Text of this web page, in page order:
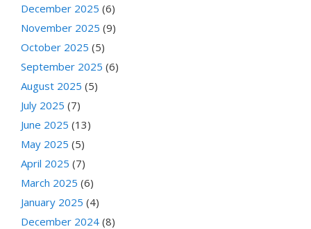
December 2025 (6)
November 2025 (9)
October 2025 (5)
September 2025 (6)
August 2025 (5)
July 2025 (7)
June 2025 (13)
May 2025 (5)
April 2025 (7)
March 2025 (6)
January 2025 (4)
December 2024 (8)